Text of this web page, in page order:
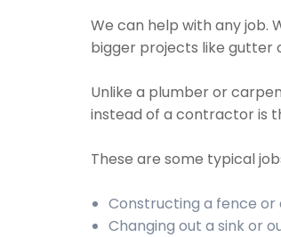
We can help with any job.
bigger projects like gutter
Unlike a plumber or
instead of a contractor is
These are some typical
Constructing a fence or
Changing out a sink or